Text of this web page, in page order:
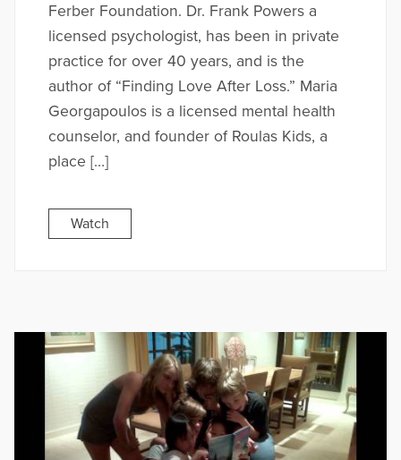
Ferber Foundation. Dr. Frank Powers a
licensed psychologist, has been in private
practice for over 40 years, and is the
author of “Finding Love After Loss.” Maria
Georgapoulos is a licensed mental health
counselor, and founder of Roulas Kids, a
place […]
Watch